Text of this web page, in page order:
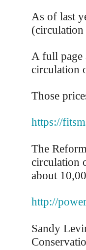
As of last
(circulation
A full page
circulation
Those
https://
The
circulation
about
http://
Sandy